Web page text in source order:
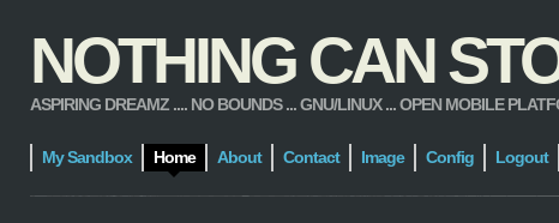
NOTHING CAN
ASPIRING DREAMZ .... NO BOUNDS ... GNU/LINUX ... OPEN MOBILE
My Sandbox Home About Contact Image Config Logout